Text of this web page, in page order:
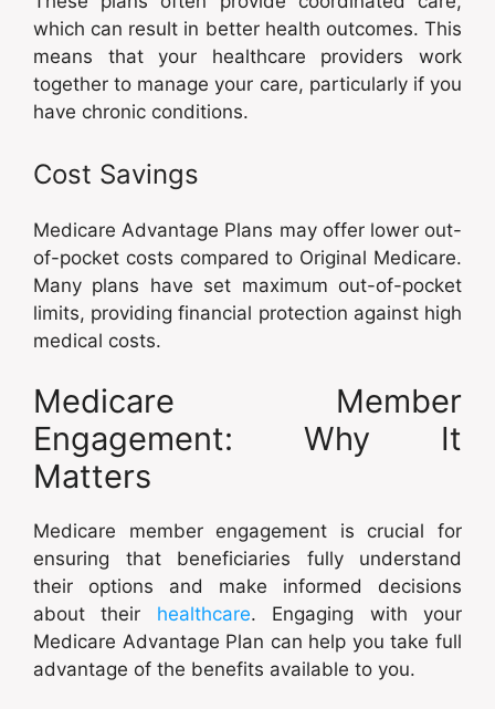
which can result in better health outcomes. This
means that your healthcare providers work
together to manage your care, particularly if you
have chronic conditions.
Cost Savings
Medicare Advantage Plans may offer lower out-
of-pocket costs compared to Original Medicare.
Many plans have set maximum out-of-pocket
limits, providing financial protection against high
medical costs.
Medicare Member
Engagement: Why It
Matters
Medicare member engagement is crucial for
ensuring that beneficiaries fully understand
their options and make informed decisions
about their healthcare. Engaging with your
Medicare Advantage Plan can help you take full
advantage of the benefits available to you.